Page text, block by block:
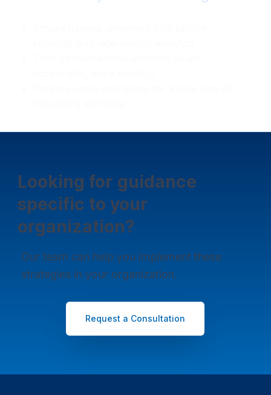
Looking for guidance
specific to your
organization?
Our team can help you implement these
strategies in your organization.
Request a Consultation